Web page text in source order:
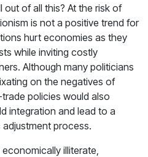
of all this? At the risk of
is not a positive trend for
hurt economies as they
while inviting costly
Although many politicians
on the negatives of
policies would also
integration and lead to a
process.
illiterate,